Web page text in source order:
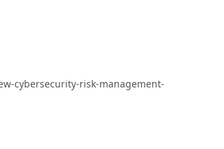
cybersecurity-risk-management-